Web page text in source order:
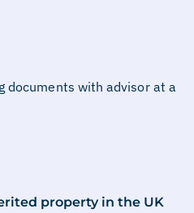
property in the UK